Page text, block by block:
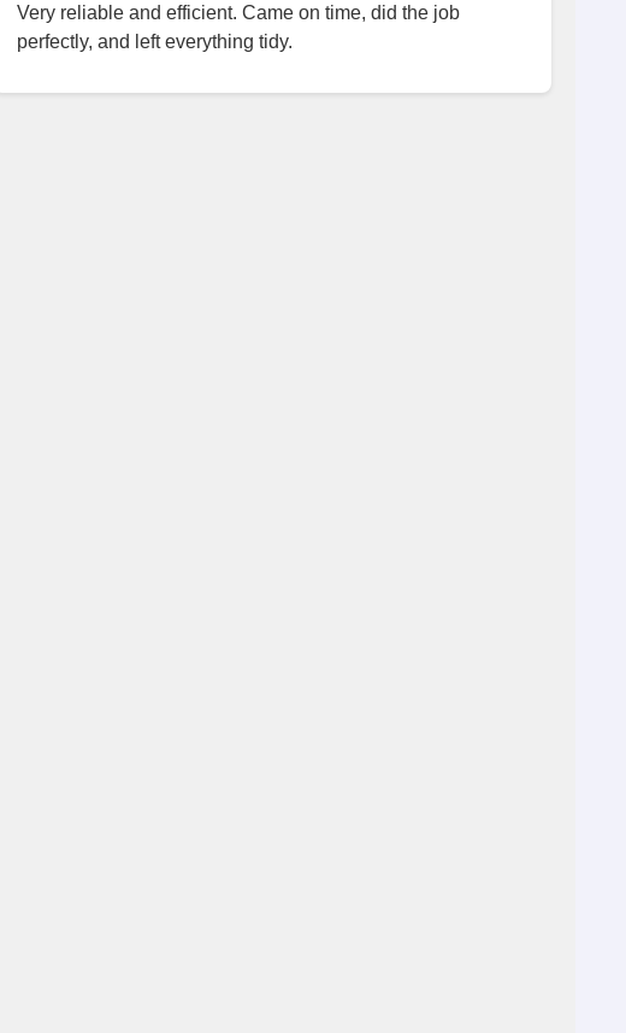
Very reliable and efficient. Came on time, did the job
perfectly, and left everything tidy.